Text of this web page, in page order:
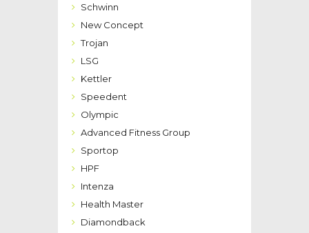
Schwinn
New Concept
Trojan
LSG
Kettler
Speedent
Olympic
Advanced Fitness Group
Sportop
HPF
Intenza
Health Master
Diamondback